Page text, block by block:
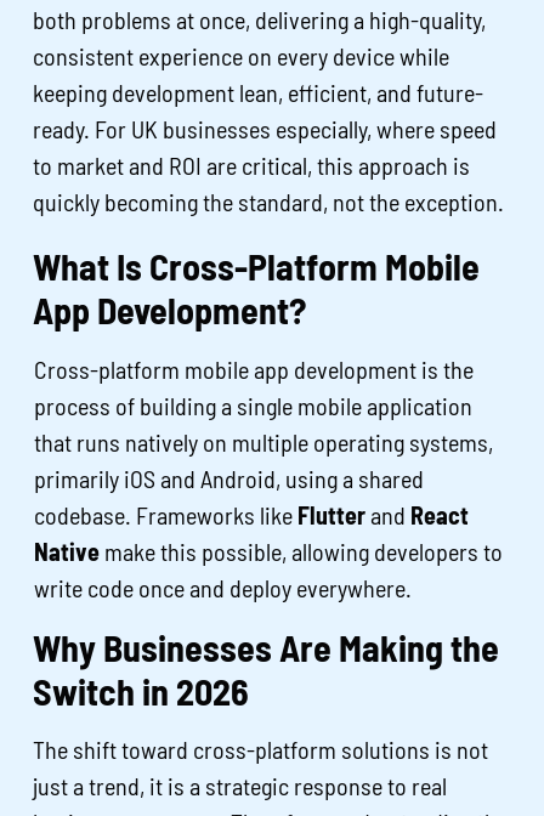
both problems at once, delivering a high-quality,
consistent experience on every device while
keeping development lean, efficient, and future-
ready. For UK businesses especially, where speed
to market and ROI are critical, this approach is
quickly becoming the standard, not the exception.
What Is Cross-Platform Mobile
App Development?
Cross-platform mobile app development is the
process of building a single mobile application
that runs natively on multiple operating systems,
primarily iOS and Android, using a shared
codebase. Frameworks like Flutter and React
Native make this possible, allowing developers to
write code once and deploy everywhere.
Why Businesses Are Making the
Switch in 2026
The shift toward cross-platform solutions is not
just a trend, it is a strategic response to real